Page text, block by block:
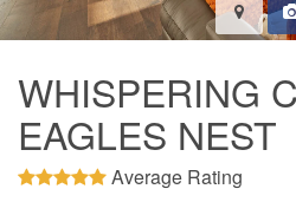
WHISPERING
EAGLES NEST
Average Rating